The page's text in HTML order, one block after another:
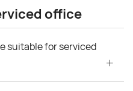
office
suitable for serviced